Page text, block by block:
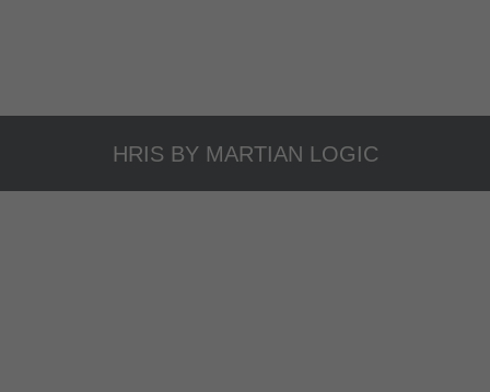
HRIS BY MARTIAN LOGIC